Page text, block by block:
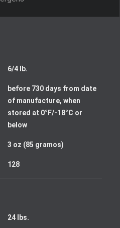
6/4 lb.
before 730 days from date
of manufacture, when
stored at 0°F/-18°C or
below
3 oz (85 gramos)
128
24 lbs.
and conditions